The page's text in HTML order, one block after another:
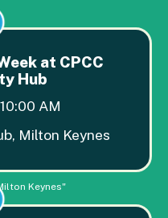
at CPCC
Hub
AM
Milton Keynes
Keynes"